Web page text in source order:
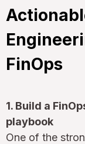
FinOps
1. Build a
playbook
One of the